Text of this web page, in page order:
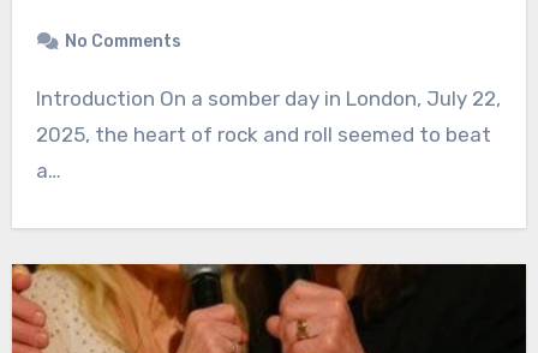
No Comments
Introduction On a somber day in London, July 22,
2025, the heart of rock and roll seemed to beat
a…